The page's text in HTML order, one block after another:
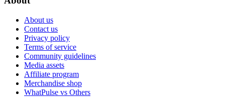
About us
Contact us
Privacy policy
Terms of service
Community guidelines
Media assets
Affiliate program
Merchandise shop
WhatPulse vs Others